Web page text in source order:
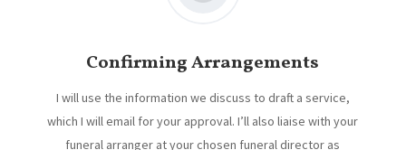
Confirming Arrangements
I will use the information we discuss to draft a service,
which I will email for your approval. I’ll also liaise with your
funeral arranger at your chosen funeral director as